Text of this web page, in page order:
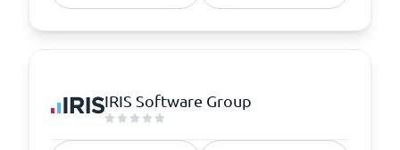
IRIS Software Group